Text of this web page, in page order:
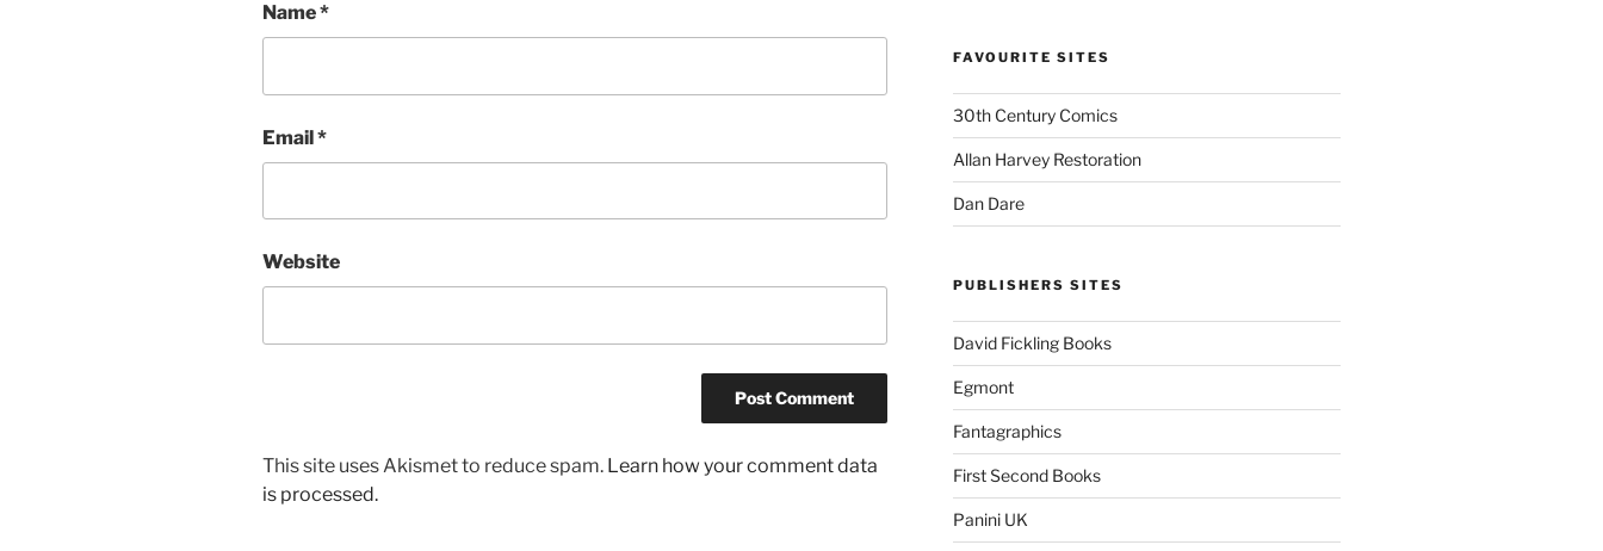
Name*
Email*
Website
This site uses Akismet to reduce spam. Learn how your comment data
is processed.
FAVOURITE SITES
30th Century Comics
Allan Harvey Restoration
Dan Dare
PUBLISHERS SITES
David Fickling Books
Egmont
Fantagraphics
First Second Books
Panini UK